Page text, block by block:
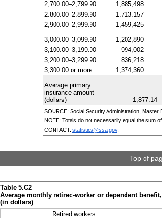
2,700.00–2,799.90
1,885,498
2,800.00–2,899.90
1,713,157
2,900.00–2,999.90
1,459,425
3,000.00–3,099.90 1,202,890
3,100.00–3,199.90
994,002
3,200.00–3,299.90
836,218
3,300.00 or more
1,374,360
Average primary
insurance amount
(dollars)
1,877.14
SOURCE: Social Security Administration, Master
NOTE: Totals do not necessarily equal the sum
CONTACT: statistics@ssa.gov.
Top of
Table 5.C2
Average monthly retired-worker or dependent
(in dollars)
Retired workers